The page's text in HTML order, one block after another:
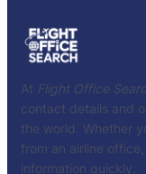
At Flight Office
contact details and
the world. Whether
from an airline
information quickly.